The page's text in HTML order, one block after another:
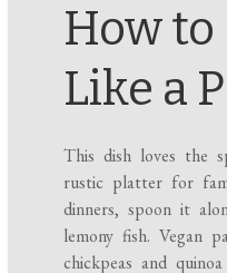
How
Like a
This dish loves the
rustic platter for
dinners, spoon it
lemony fish. Vegan
chickpeas and